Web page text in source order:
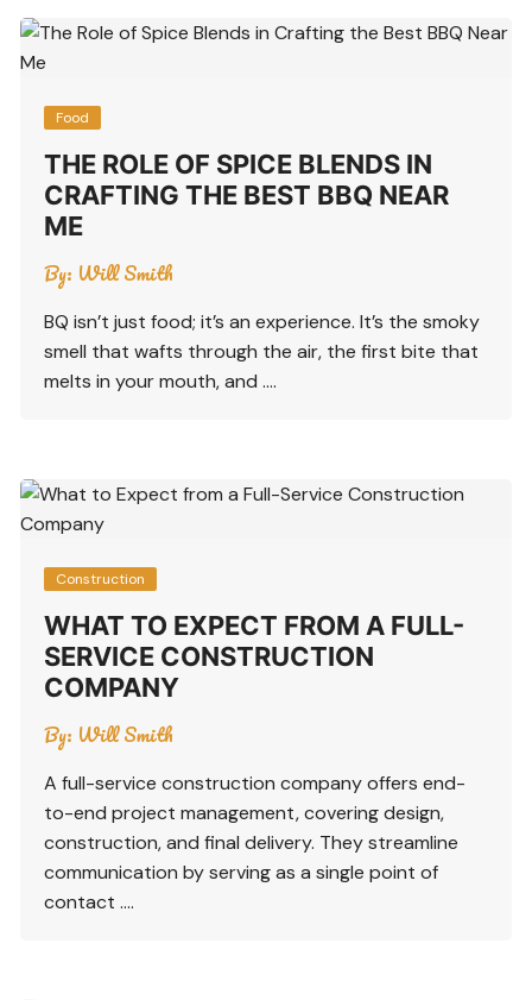
Food
THE ROLE OF SPICE BLENDS IN
CRAFTING THE BEST BBQ NEAR
ME
By: Will Smith
BQ isn’t just food; it’s an experience. It’s the smoky
smell that wafts through the air, the first bite that
melts in your mouth, and ….
Construction
WHAT TO EXPECT FROM A FULL-
SERVICE CONSTRUCTION
COMPANY
By: Will Smith
A full-service construction company offers end-
to-end project management, covering design,
construction, and final delivery. They streamline
communication by serving as a single point of
contact ….